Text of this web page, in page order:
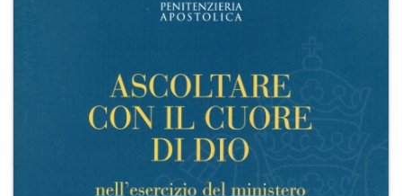
MAGAZINES
AUTORI VARI